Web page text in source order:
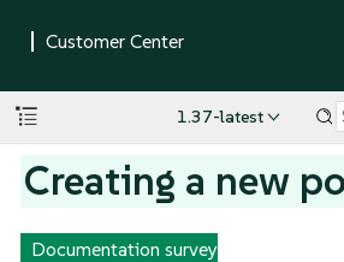
1.37-latest
Creating a new
Documentation survey